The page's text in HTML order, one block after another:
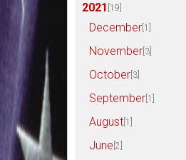
2021 [19]
December [1]
November [3]
October [3]
September [1]
August [1]
June [2]